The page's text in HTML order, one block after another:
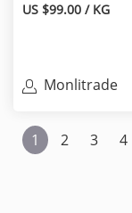
US $99.00 / KG
Monlitrade
1 2 3 4